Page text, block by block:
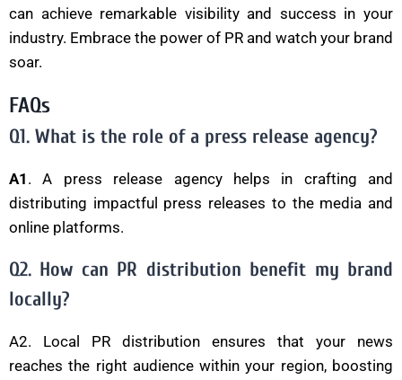
can achieve remarkable visibility and success in your
industry. Embrace the power of PR and watch your brand
soar.
FAQs
Q1. What is the role of a press release agency?
A1 . A press release agency helps in crafting and
distributing impactful press releases to the media and
online platforms.
Q2. How can PR distribution benefit my brand
locally?
A2. Local PR distribution ensures that your news
reaches the right audience within your region, boosting